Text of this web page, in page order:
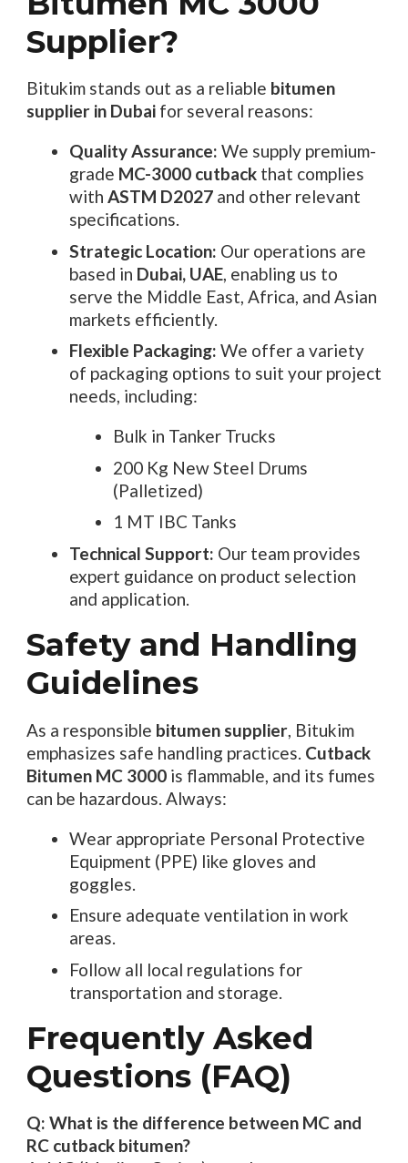
Supplier?
Bitukim stands out as a reliable bitumen
supplier in Dubaifor several reasons:
Quality Assurance: We supply premium-
grade MC-3000 cutback that complies
with ASTM D2027 and other relevant
specifications.
Strategic Location: Our operations are
based in Dubai, UAE, enabling us to
serve the Middle East, Africa, and Asian
markets efficiently.
Flexible Packaging: We offer a variety
of packaging options to suit your project
needs, including:
Bulk in Tanker Trucks
200 Kg New Steel Drums
(Palletized)
1 MT IBC Tanks
Technical Support: Our team provides
expert guidance on product selection
and application.
Safety and Handling
Guidelines
As a responsible bitumen supplier, Bitukim
emphasizes safe handling practices. Cutback
Bitumen MC 3000is flammable, and its fumes
can be hazardous. Always:
Wear appropriate Personal Protective
Equipment (PPE) like gloves and
goggles.
Ensure adequate ventilation in work
areas.
Follow all local regulations for
transportation and storage.
Frequently Asked
Questions (FAQ)
Q: What is the difference between MC and
RC cutback bitumen?